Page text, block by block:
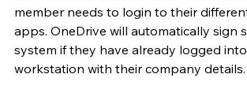
member needs to login to their
apps. OneDrive will automatically sign
system if they have already logged
workstation with their company details.